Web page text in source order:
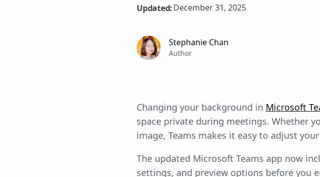
Updated:December 31, 2025
Stephanie Chan
Author
Changing your background in Microsoft
space private during meetings. Whether
image, Teams makes it easy to adjust
The updated Microsoft Teams app now
settings, and preview options before you